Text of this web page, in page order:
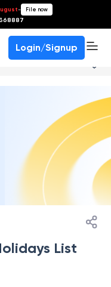
- File now
Login/Signup
List